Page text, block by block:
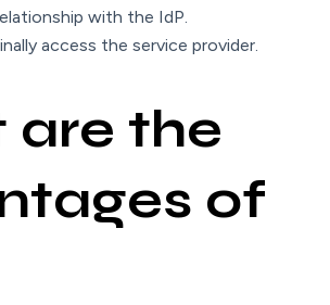
with the IdP.
access the service provider.
are the
of